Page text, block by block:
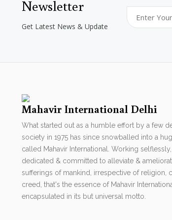
Newsletter
Get Latest News & Update
Mahavir International Delhi
What started out as a humble effort by a few
society in 1975 has since snowballed into a
called Mahavir International. Working selflessly,
dedicated & committed to alleviate &
sufferings of mankind, irrespective of religion,
creed, that's the essence of Mahavir
encapsulated in its but universal motto.